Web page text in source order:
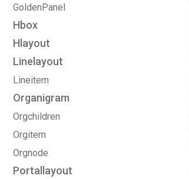
GoldenPanel
Hbox
Hlayout
Linelayout
Lineitem
Organigram
Orgchildren
Orgitem
Orgnode
Portallayout